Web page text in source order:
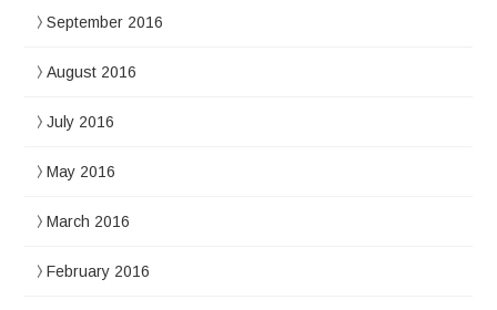
September 2016
August 2016
July 2016
May 2016
March 2016
February 2016